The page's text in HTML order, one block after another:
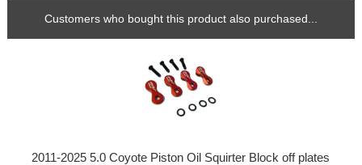
Customers who bought this product also purchased...
2011-2025 5.0 Coyote Piston Oil Squirter Block off plates